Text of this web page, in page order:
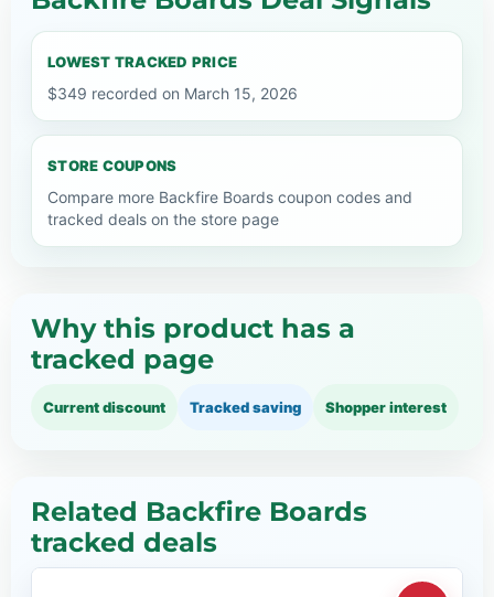
LOWEST TRACKED PRICE
$349 recorded on March 15, 2026
STORE COUPONS
Compare more Backfire Boards coupon codes and
tracked deals on the store page
Why this product has a
tracked page
Current discount Tracked saving Shopper interest
Related Backfire Boards
tracked deals